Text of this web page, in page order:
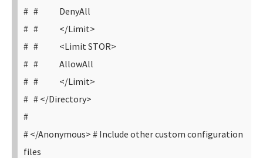
# # DenyAll
# # </Limit>
# # <Limit STOR>
# # AllowAll
# # </Limit>
# # </Directory>
#
# </Anonymous> # Include other custom configuration
files